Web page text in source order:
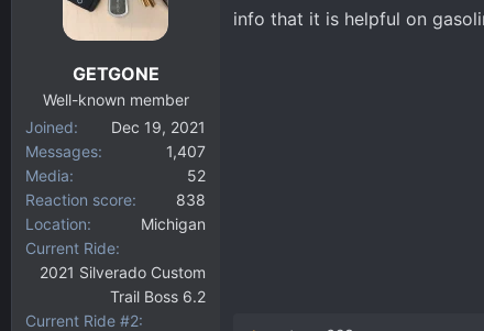
o
GETGONE
Well-known member
Joined
Dec 19, 2021
Messages
1,407
Media
52
Reaction score
838
Location
Michigan
Current Ride
2021 Silverado Custom
Trail Boss 6.2
Current Ride #2
info that it is helpful on